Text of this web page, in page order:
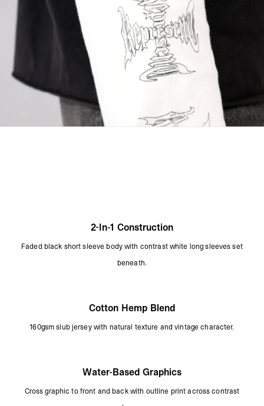
Dye Gradually Disperses Through Washing
Line Dry In The Shade
Dry Flat
Do Not Iron On The Print
Do Not Rub Isolated Stains
Remove Promptly From The Washing Machine
Product Style Code: MLM4089-02
2-In-1 Construction
Faded black short sleeve body with contrast white long sleeves set
beneath.
Cotton Hemp Blend
160gsm slub jersey with natural texture and vintage character.
Water-Based Graphics
Cross graphic to front and back with outline print across contrast